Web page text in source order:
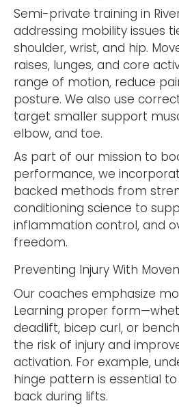
Semi-private training in
addressing mobility issues
shoulder, wrist, and hip.
raises, lunges, and core
range of motion, reduce
posture. We also use
target smaller support
elbow, and toe.
As part of our mission to
performance, we
backed methods from
conditioning science to
inflammation control, and
freedom.
Preventing Injury With
Our coaches emphasize
Learning proper
deadlift, bicep curl, or
the risk of injury and
activation. For example,
hinge pattern is essential
back during lifts.